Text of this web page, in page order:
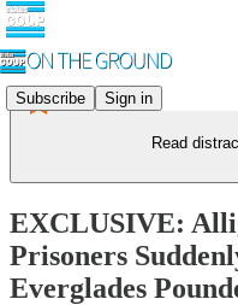
Subscribe Sign in
Read
EXCLUSIVE:
Prisoners
Everglades